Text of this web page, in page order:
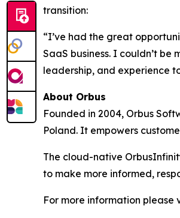
transition:
“I’ve had the great
SaaS business. I couldn’t
leadership, and experience
About Orbus
Founded in 2004, Orbus
Poland. It empowers
The cloud-native
to make more informed,
For more information please